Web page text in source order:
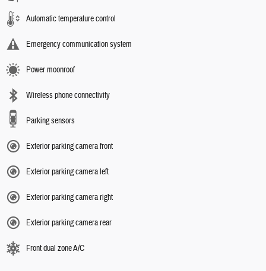
Automatic temperature control
Emergency communication system
Power moonroof
Wireless phone connectivity
Parking sensors
Exterior parking camera front
Exterior parking camera left
Exterior parking camera right
Exterior parking camera rear
Front dual zone A/C